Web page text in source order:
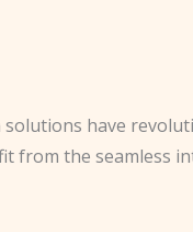
have
from the seamless